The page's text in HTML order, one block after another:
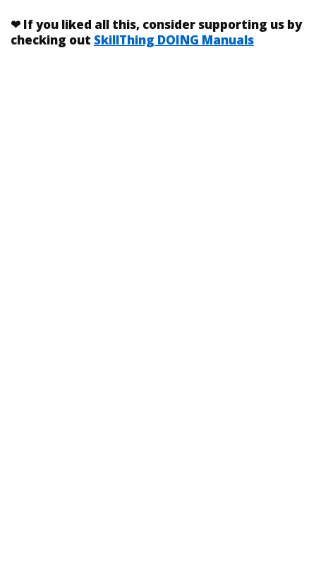
❤ If you liked all this, consider supporting us by
checking out SkillThing DOING Manuals